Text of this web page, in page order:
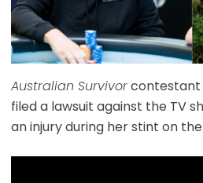
Australian Survivorcontestant
filed a lawsuit against the TV
an injury during her stint on the